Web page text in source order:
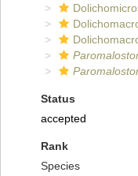
Status
accepted
Rank
Species